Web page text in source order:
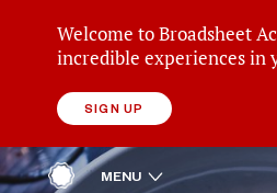
Welcome to Broadsheet
incredible experiences in
SIGN UP
ACCESS
MENU OPEN